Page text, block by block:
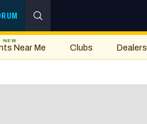
Near Me
NEW
Clubs Dealers